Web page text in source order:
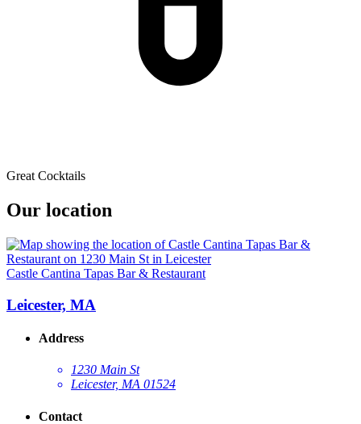
Great Cocktails
Our location
Castle Cantina Tapas Bar & Restaurant
Leicester, MA
Address
1230 Main St
Leicester, MA 01524
Contact